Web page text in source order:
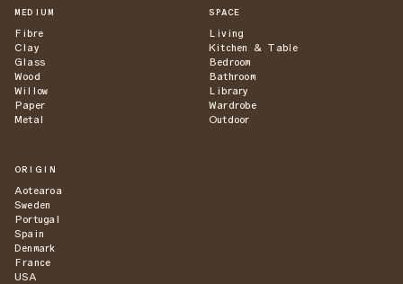
MEDIUM
Fibre
Clay
Glass
Wood
Willow
Paper
Metal
SPACE
Living
Kitchen & Table
Bedroom
Bathroom
Library
Wardrobe
Outdoor
ORIGIN
Aotearoa
Sweden
Portugal
Spain
Denmark
France
USA